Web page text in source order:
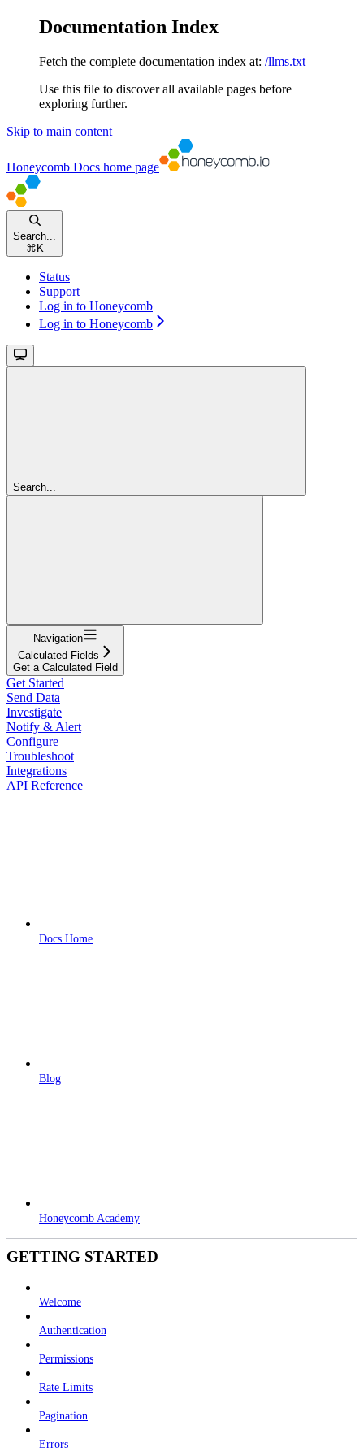
Documentation Index
Fetch the complete documentation index at: /llms.txt
Use this file to discover all available pages before
exploring further.
Skip to main content
Honeycomb Docs home page
Search...
⌘ K
Status
Support
Log in to Honeycomb
Log in to Honeycomb
Search...
Navigation
Calculated Fields
Get a Calculated Field
Get Started
Send Data
Investigate
Notify & Alert
Configure
Troubleshoot
Integrations
API Reference
Docs Home
Blog
Honeycomb Academy
GETTING STARTED
Welcome
Authentication
Permissions
Rate Limits
Pagination
Errors